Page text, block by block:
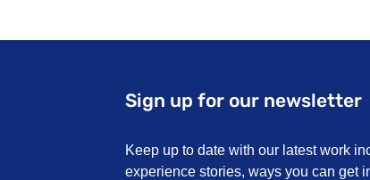
Sign up for our newsletter
Keep up to date with our latest work
experience stories, ways you can get